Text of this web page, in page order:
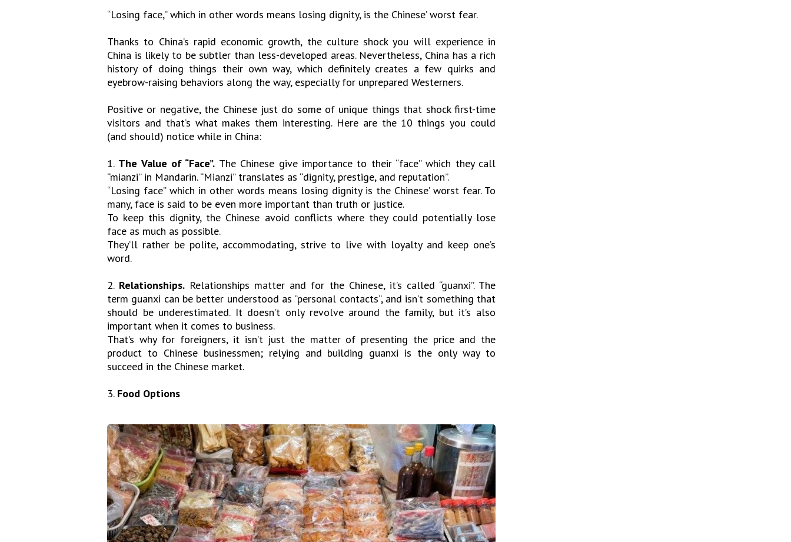
“Losing face,” which in other words means losing dignity, is the Chinese’ worst fear.
Thanks to China’s rapid economic growth, the culture shock you will experience in
China is likely to be subtler than less-developed areas. Nevertheless, China has a rich
history of doing things their own way, which definitely creates a few quirks and
eyebrow-raising behaviors along the way, especially for unprepared Westerners.
Positive or negative, the Chinese just do some of unique things that shock first-time
visitors and that’s what makes them interesting. Here are the 10 things you could
(and should) notice while in China:
1. The Value of “Face”. The Chinese give importance to their “face” which they call
“mianzi” in Mandarin. “Mianzi” translates as “dignity, prestige, and reputation”.
“Losing face” which in other words means losing dignity is the Chinese’ worst fear. To
many, face is said to be even more important than truth or justice.
To keep this dignity, the Chinese avoid conflicts where they could potentially lose
face as much as possible.
They’ll rather be polite, accommodating, strive to live with loyalty and keep one’s
word.
2. Relationships. Relationships matter and for the Chinese, it’s called “guanxi”. The
term guanxi can be better understood as “personal contacts”, and isn’t something that
should be underestimated. It doesn’t only revolve around the family, but it’s also
important when it comes to business.
That’s why for foreigners, it isn’t just the matter of presenting the price and the
product to Chinese businessmen; relying and building guanxi is the only way to
succeed in the Chinese market.
3. Food Options